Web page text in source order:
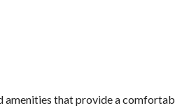
amenities that provide a